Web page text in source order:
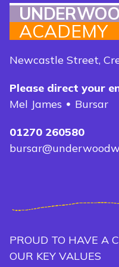
ACADEMY
Newcastle Street,
Please direct your
Mel James
Bursar
01270 260580
PROUD TO HAVE A
OUR KEY VALUES